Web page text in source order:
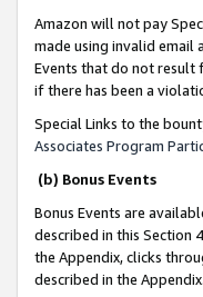
Amazon will not pay
made using invalid email
Events that do not result
if there has been a
Special Links to the
Associates Program
(b) Bonus Events
Bonus Events are
described in this Section
the Appendix, clicks
described in the Appendix.